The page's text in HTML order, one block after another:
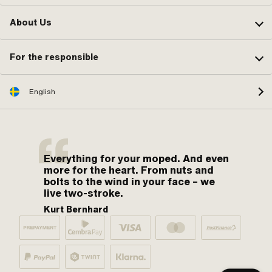
About Us
For the responsible
English
Everything for your moped. And even
more for the heart. From nuts and
bolts to the wind in your face – we
live two-stroke.
Kurt Bernhard